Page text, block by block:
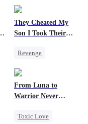
They Cheated My
Son I Took Their
Revenge
Dominant
Underdog Rise
From Luna to
Warrior Never
Toxic Love